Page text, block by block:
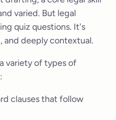
varied. But legal
quiz questions. It's
and deeply contextual.
variety of types of
clauses that follow